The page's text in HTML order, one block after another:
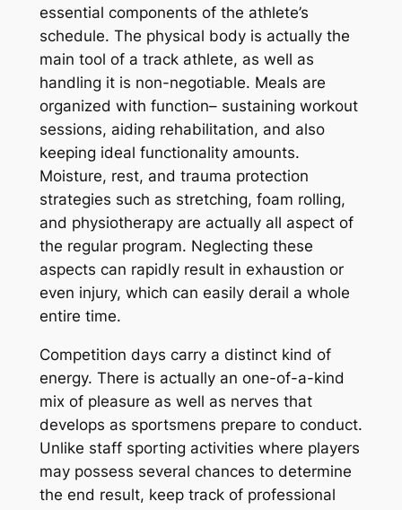
essential components of the athlete’s
schedule. The physical body is actually the
main tool of a track athlete, as well as
handling it is non-negotiable. Meals are
organized with function– sustaining workout
sessions, aiding rehabilitation, and also
keeping ideal functionality amounts.
Moisture, rest, and trauma protection
strategies such as stretching, foam rolling,
and physiotherapy are actually all aspect of
the regular program. Neglecting these
aspects can rapidly result in exhaustion or
even injury, which can easily derail a whole
entire time.
Competition days carry a distinct kind of
energy. There is actually an one-of-a-kind
mix of pleasure as well as nerves that
develops as sportsmens prepare to conduct.
Unlike staff sporting activities where players
may possess several chances to determine
the end result, keep track of professional